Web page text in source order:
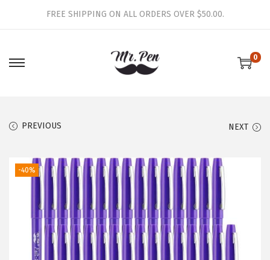
FREE SHIPPING ON ALL ORDERS OVER $50.00.
S
n
v
g
S
c
n
t
e
0
PREVIOUS NEXT
-40%